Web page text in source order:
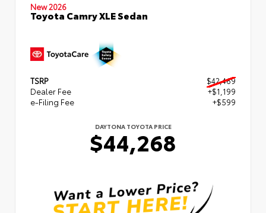
New 2026
Toyota Camry XLE Sedan
TSRP
$42,469
Dealer Fee
+$1,199
e-Filing Fee
+$599
DAYTONA TOYOTA PRICE
$44,268